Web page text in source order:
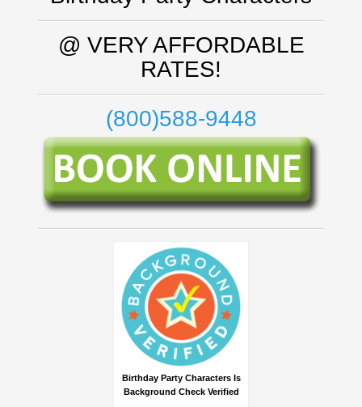
@ VERY AFFORDABLE
RATES!
(800)588-9448
Birthday Party Characters Is
Background Check Verified